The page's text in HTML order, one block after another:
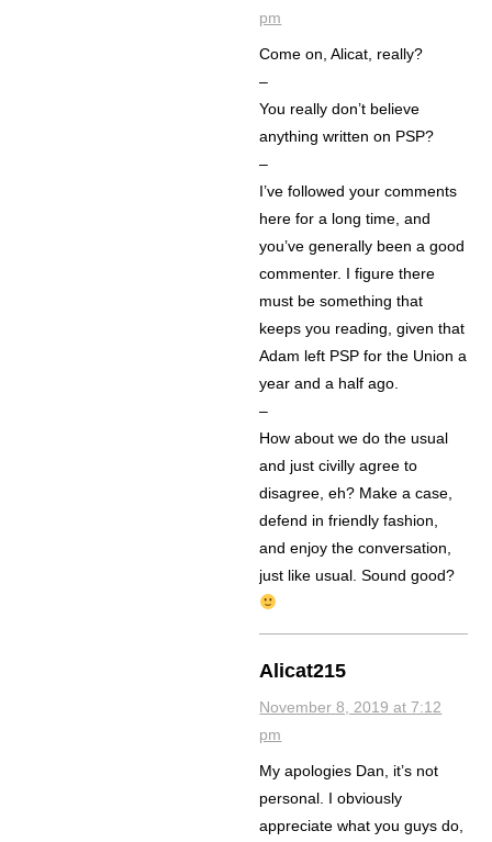
pm
Come on, Alicat, really?
–
You really don’t believe
anything written on PSP?
–
I’ve followed your comments
here for a long time, and
you’ve generally been a good
commenter. I figure there
must be something that
keeps you reading, given that
Adam left PSP for the Union a
year and a half ago.
–
How about we do the usual
and just civilly agree to
disagree, eh? Make a case,
defend in friendly fashion,
and enjoy the conversation,
just like usual. Sound good?
Alicat215
November 8, 2019 at 7:12
pm
My apologies Dan, it’s not
personal. I obviously
appreciate what you guys do,